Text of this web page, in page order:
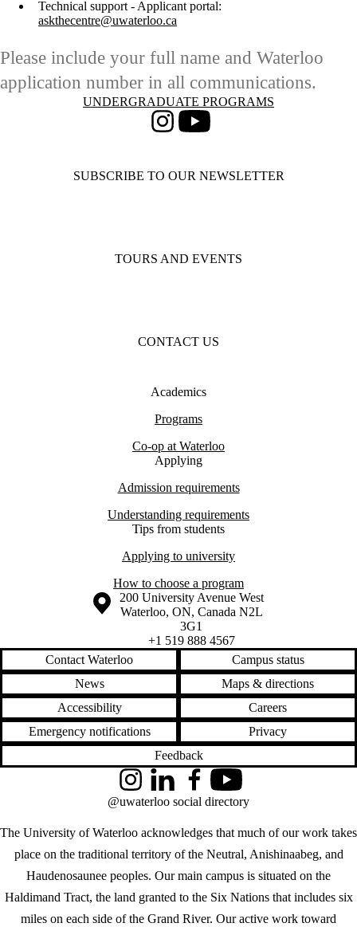
Technical support - Applicant portal:
askthecentre@uwaterloo.ca
Please include your full name and Waterloo
application number in all communications.
Information about Undergraduate Programs
UNDERGRADUATE PROGRAMS
InstagramYoutube
SUBSCRIBE TO OUR NEWSLETTER
TOURS AND EVENTS
CONTACT US
Academics
Programs
Co-op at Waterloo
Applying
Admission requirements
Understanding requirements
Tips from students
Applying to university
How to choose a program
Information about the University of Waterloo
Campus map
200 University Avenue West
Waterloo, ON, Canada N2L
3G1
+1 519 888 4567
Contact Waterloo
Campus status
News
Maps & directions
Accessibility
Careers
Emergency notifications
Privacy
Feedback
The University of Waterloo acknowledges that much of our work takes
place on the traditional territory of the Neutral, Anishinaabeg, and
Haudenosaunee peoples. Our main campus is situated on the
Haldimand Tract, the land granted to the Six Nations that includes six
miles on each side of the Grand River. Our active work toward
InstagramLinkedInFacebookYouTube
@uwaterloo social directory